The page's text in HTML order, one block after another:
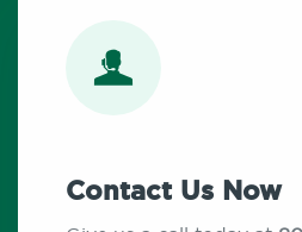
Contact Us Now